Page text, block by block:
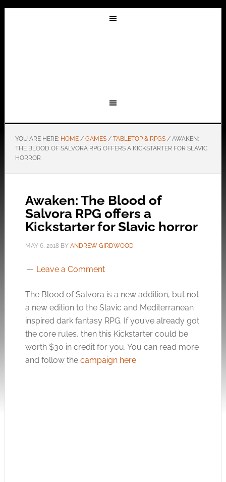
YOU ARE HERE: HOME / GAMES / TABLETOP & RPGS /AWAKEN:
THE BLOOD OF SALVORA RPG OFFERS A KICKSTARTER FOR SLAVIC
HORROR
Awaken: The Blood of
Salvora RPG offers a
Kickstarter for Slavic horror
MAY 6, 2018BY ANDREW GIRDWOOD
Leave a Comment
The Blood of Salvora is a new addition, but not
a new edition to the Slavic and Mediterranean
inspired dark fantasy RPG. If you’ve already got
the core rules, then this Kickstarter could be
worth $30 in credit for you. You can read more
and follow the campaign here.